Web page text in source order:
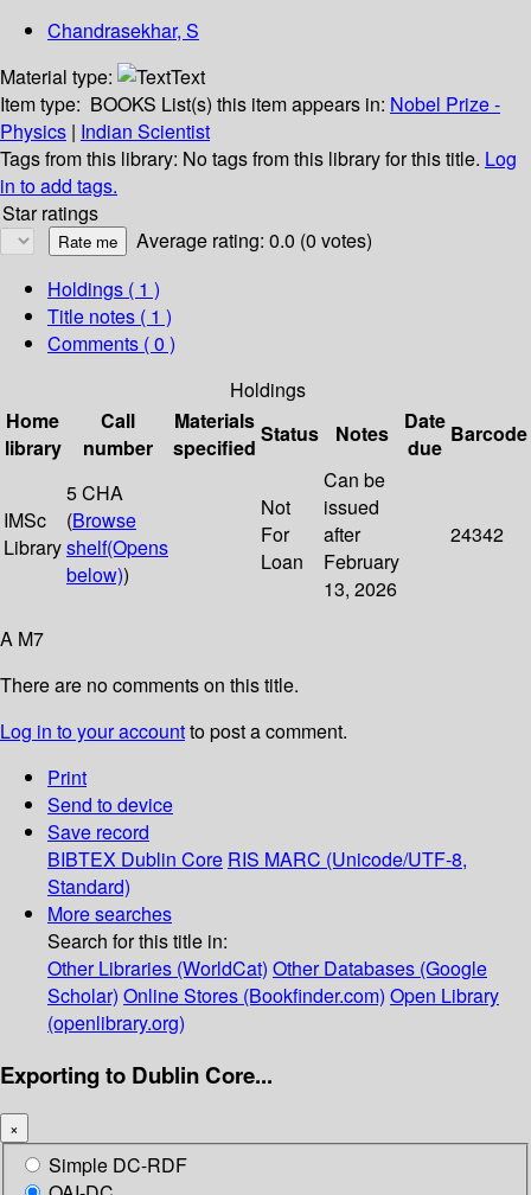
Chandrasekhar, S
Material type:
Text
Item type: BOOKS List(s) this item appears in: Nobel Prize -
Physics | Indian Scientist
Tags from this library: No tags from this library for this title. Log
in to add tags.
Star ratings
Average rating: 0.0 (0 votes)
Holdings ( 1 )
Title notes ( 1 )
Comments ( 0 )
Holdings
Home
library
Call
number
Materials
specified
Status Notes
Date
due
Barcode
IMSc
Library
5 CHA
(Browse
shelf(Opens
below))
Not
For
Loan
Can be
issued
after
February
13, 2026
24342
A M7
There are no comments on this title.
Log in to your accountto post a comment.
Print
Send to device
Save record
BIBTEX Dublin Core RIS MARC (Unicode/UTF-8,
Standard)
More searches
Search for this title in:
Other Libraries (WorldCat) Other Databases (Google
Scholar) Online Stores (Bookfinder.com) Open Library
(openlibrary.org)
Exporting to Dublin Core...
×
Simple DC-RDF